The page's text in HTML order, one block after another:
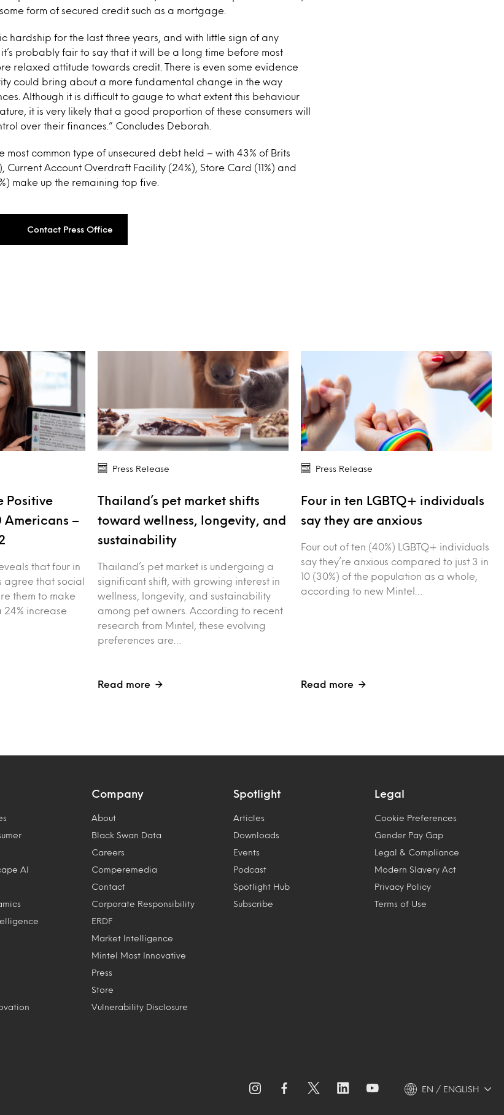
form of secured credit such as a mortgage.
hardship for the last three years, and with little sign of any
probably fair to say that it will be a long time before most
relaxed attitude towards credit. There is even some evidence
could bring about a more fundamental change in the way
Although it is difficult to gauge to what extent this behaviour
it is very likely that a good proportion of these consumers will
over their finances.” Concludes Deborah.
common type of unsecured debt held – with 43% of Brits
Current Account Overdraft Facility (24%), Store Card (11%) and
make up the remaining top five.
Contact Press Office
Positive
Americans –
that four in
agree that social
them to make
24% increase
Press Release
Thailand’s pet market shifts
toward wellness, longevity, and
sustainability
Thailand’s pet market is undergoing a
significant shift, with growing interest in
wellness, longevity, and sustainability
among pet owners. According to recent
research from Mintel, these evolving
preferences are…
Read more
Press Release
Four in ten LGBTQ+ individuals
say they are anxious
Four out of ten (40%) LGBTQ+ individuals
say they’re anxious compared to just 3 in
10 (30%) of the population as a whole,
according to new Mintel…
Read more
AI
Company
About
Black Swan Data
Careers
Comperemedia
Contact
Corporate Responsibility
ERDF
Market Intelligence
Mintel Most Innovative
Press
Store
Vulnerability Disclosure
Spotlight
Articles
Downloads
Events
Podcast
Spotlight Hub
Subscribe
Legal
Cookie Preferences
Gender Pay Gap
Legal & Compliance
Modern Slavery Act
Privacy Policy
Terms of Use
EN / ENGLISH